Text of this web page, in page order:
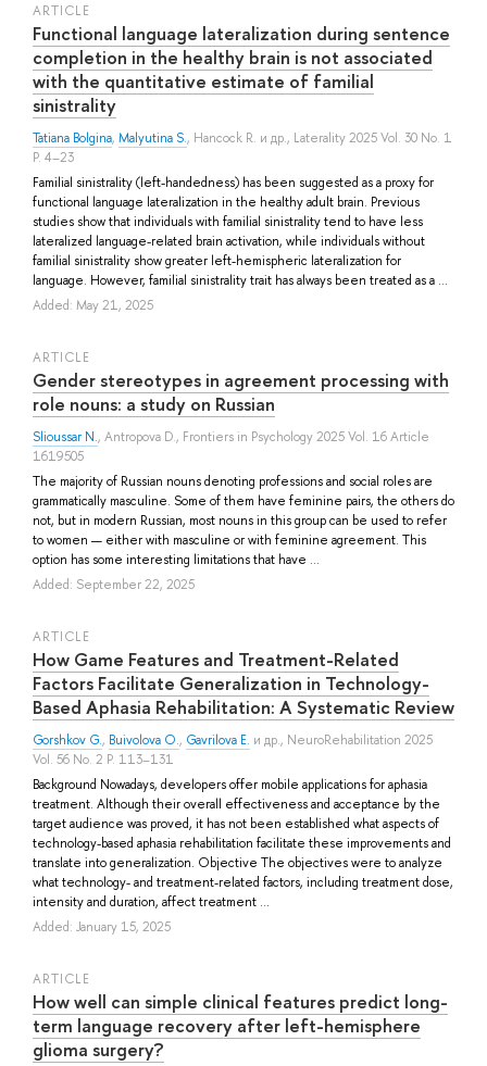
ARTICLE
Functional language lateralization during sentence
completion in the healthy brain is not associated
with the quantitative estimate of familial
sinistrality
Tatiana Bolgina, Malyutina S., Hancock R. и др., Laterality 2025 Vol. 30 No. 1
P. 4–23
Familial sinistrality (left-handedness) has been suggested as a proxy for
functional language lateralization in the healthy adult brain. Previous
studies show that individuals with familial sinistrality tend to have less
lateralized language-related brain activation, while individuals without
familial sinistrality show greater left-hemispheric lateralization for
language. However, familial sinistrality trait has always been treated as a ...
Added: May 21, 2025
ARTICLE
Gender stereotypes in agreement processing with
role nouns: a study on Russian
Slioussar N., Antropova D., Frontiers in Psychology 2025 Vol. 16 Article
1619505
The majority of Russian nouns denoting professions and social roles are
grammatically masculine. Some of them have feminine pairs, the others do
not, but in modern Russian, most nouns in this group can be used to refer
to women — either with masculine or with feminine agreement. This
option has some interesting limitations that have ...
Added: September 22, 2025
ARTICLE
How Game Features and Treatment-Related
Factors Facilitate Generalization in Technology-
Based Aphasia Rehabilitation: A Systematic Review
Gorshkov G., Buivolova O., Gavrilova E. и др., NeuroRehabilitation 2025
Vol. 56 No. 2 P. 113–131
Background Nowadays, developers offer mobile applications for aphasia
treatment. Although their overall effectiveness and acceptance by the
target audience was proved, it has not been established what aspects of
technology-based aphasia rehabilitation facilitate these improvements and
translate into generalization. Objective The objectives were to analyze
what technology- and treatment-related factors, including treatment dose,
intensity and duration, affect treatment ...
Added: January 15, 2025
ARTICLE
How well can simple clinical features predict long-
term language recovery after left-hemisphere
glioma surgery?